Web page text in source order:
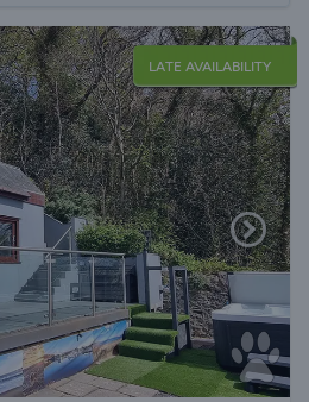
LATE AVAILABILITY